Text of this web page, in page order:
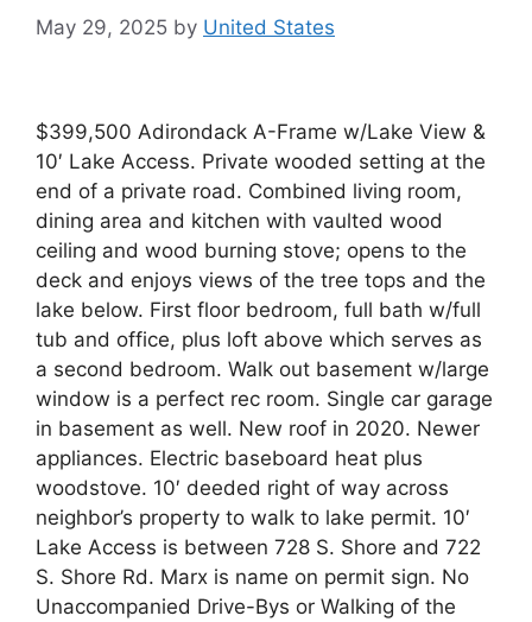
May 29, 2025 by United States
$399,500 Adirondack A-Frame w/Lake View &
10′ Lake Access. Private wooded setting at the
end of a private road. Combined living room,
dining area and kitchen with vaulted wood
ceiling and wood burning stove; opens to the
deck and enjoys views of the tree tops and the
lake below. First floor bedroom, full bath w/full
tub and office, plus loft above which serves as
a second bedroom. Walk out basement w/large
window is a perfect rec room. Single car garage
in basement as well. New roof in 2020. Newer
appliances. Electric baseboard heat plus
woodstove. 10′ deeded right of way across
neighbor’s property to walk to lake permit. 10′
Lake Access is between 728 S. Shore and 722
S. Shore Rd. Marx is name on permit sign. No
Unaccompanied Drive-Bys or Walking of the